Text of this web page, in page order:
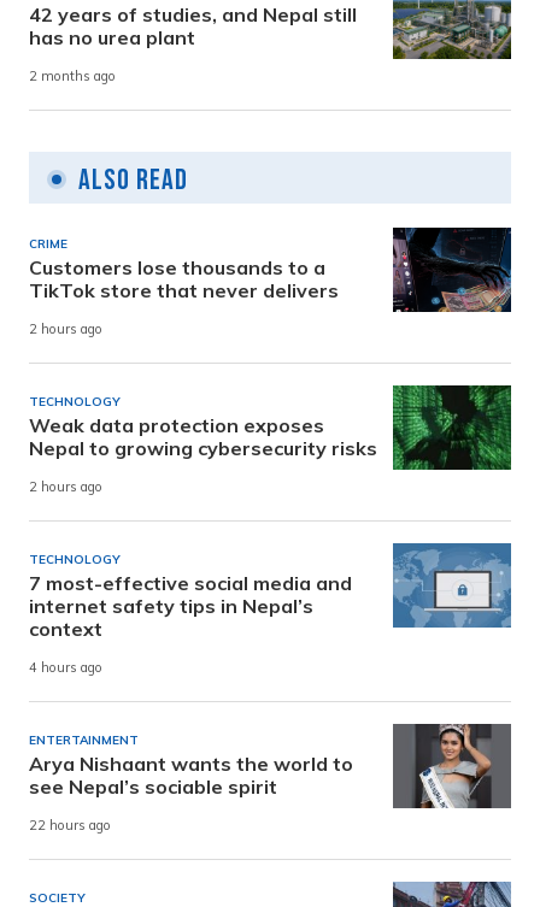
42 years of studies, and Nepal still
has no urea plant
2 months ago
Also Read
CRIME
Customers lose thousands to a
TikTok store that never delivers
2 hours ago
TECHNOLOGY
Weak data protection exposes
Nepal to growing cybersecurity risks
2 hours ago
TECHNOLOGY
7 most-effective social media and
internet safety tips in Nepal’s
context
4 hours ago
ENTERTAINMENT
Arya Nishaant wants the world to
see Nepal’s sociable spirit
22 hours ago
SOCIETY